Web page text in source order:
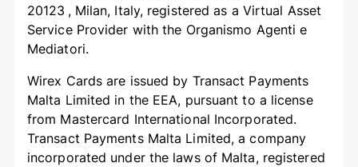
20123 , Milan, Italy, registered as a Virtual Asset
Service Provider with the Organismo Agenti e
Mediatori.
Wirex Cards are issued by Transact Payments
Malta Limited in the EEA, pursuant to a license
from Mastercard International Incorporated.
Transact Payments Malta Limited, a company
incorporated under the laws of Malta, registered